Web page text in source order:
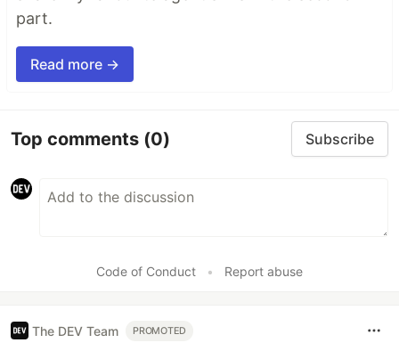
part.
Read more →
Top comments (0) Subscribe
Code of Conduct • Report abuse
The DEV Team PROMOTED